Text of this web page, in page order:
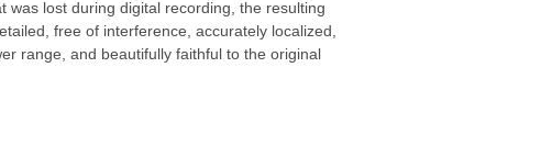
was lost during digital recording, the resulting
free of interference, accurately localized,
range, and beautifully faithful to the original